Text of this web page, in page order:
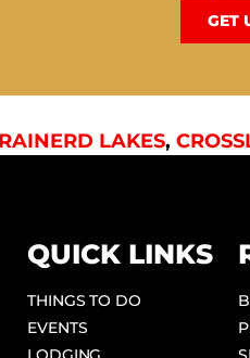
GET
LAKES,
QUICK LINKS
THINGS TO DO
EVENTS